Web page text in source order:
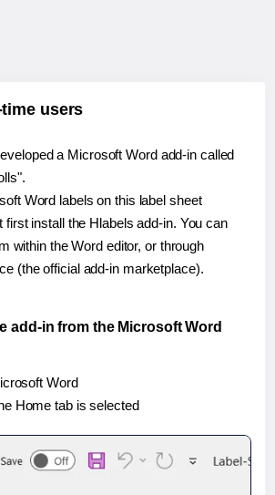
users
a Microsoft Word add-in called
Word labels on this label sheet
install the Hlabels add-in. You can
within the Word editor, or through
(the official add-in marketplace).
add-in from the Microsoft Word
Word
Home tab is selected